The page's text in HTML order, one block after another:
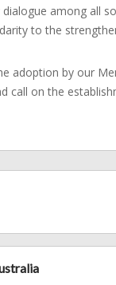
among all
to the
adoption by our
call on the